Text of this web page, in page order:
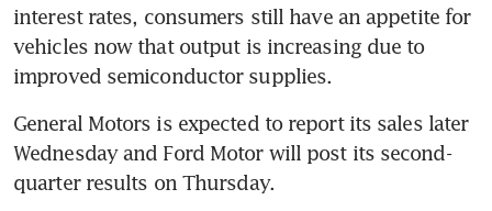
interest rates, consumers still have an appetite for
vehicles now that output is increasing due to
General Motors is expected to report its sales later
Wednesday and Ford Motor will post its second-